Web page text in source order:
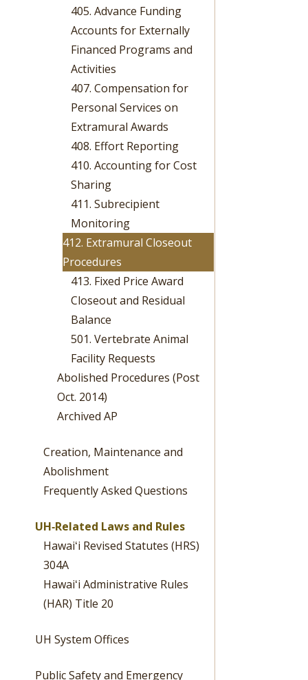
405. Advance Funding
Accounts for Externally
Financed Programs and
Activities
407. Compensation for
Personal Services on
Extramural Awards
408. Effort Reporting
410. Accounting for Cost
Sharing
411. Subrecipient
Monitoring
412. Extramural Closeout
Procedures
413. Fixed Price Award
Closeout and Residual
Balance
501. Vertebrate Animal
Facility Requests
Abolished Procedures (Post
Oct. 2014)
Archived AP
Creation, Maintenance and
Abolishment
Frequently Asked Questions
UH‐Related Laws and Rules
Hawaiʻi Revised Statutes (HRS)
304A
Hawaiʻi Administrative Rules
(HAR) Title 20
UH System Offices
Public Safety and Emergency